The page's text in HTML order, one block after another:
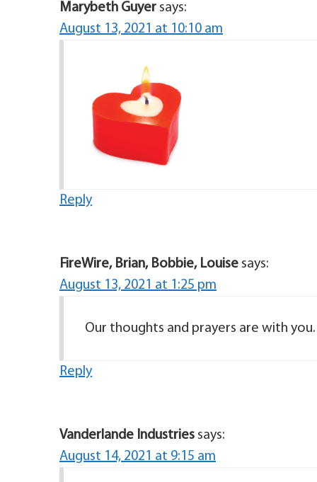
Marybeth Guyer says:
August 13, 2021 at 10:10 am
Reply
FireWire, Brian, Bobbie, Louise says:
August 13, 2021 at 1:25 pm
Our thoughts and prayers are with you.
Reply
Vanderlande Industries says:
August 14, 2021 at 9:15 am